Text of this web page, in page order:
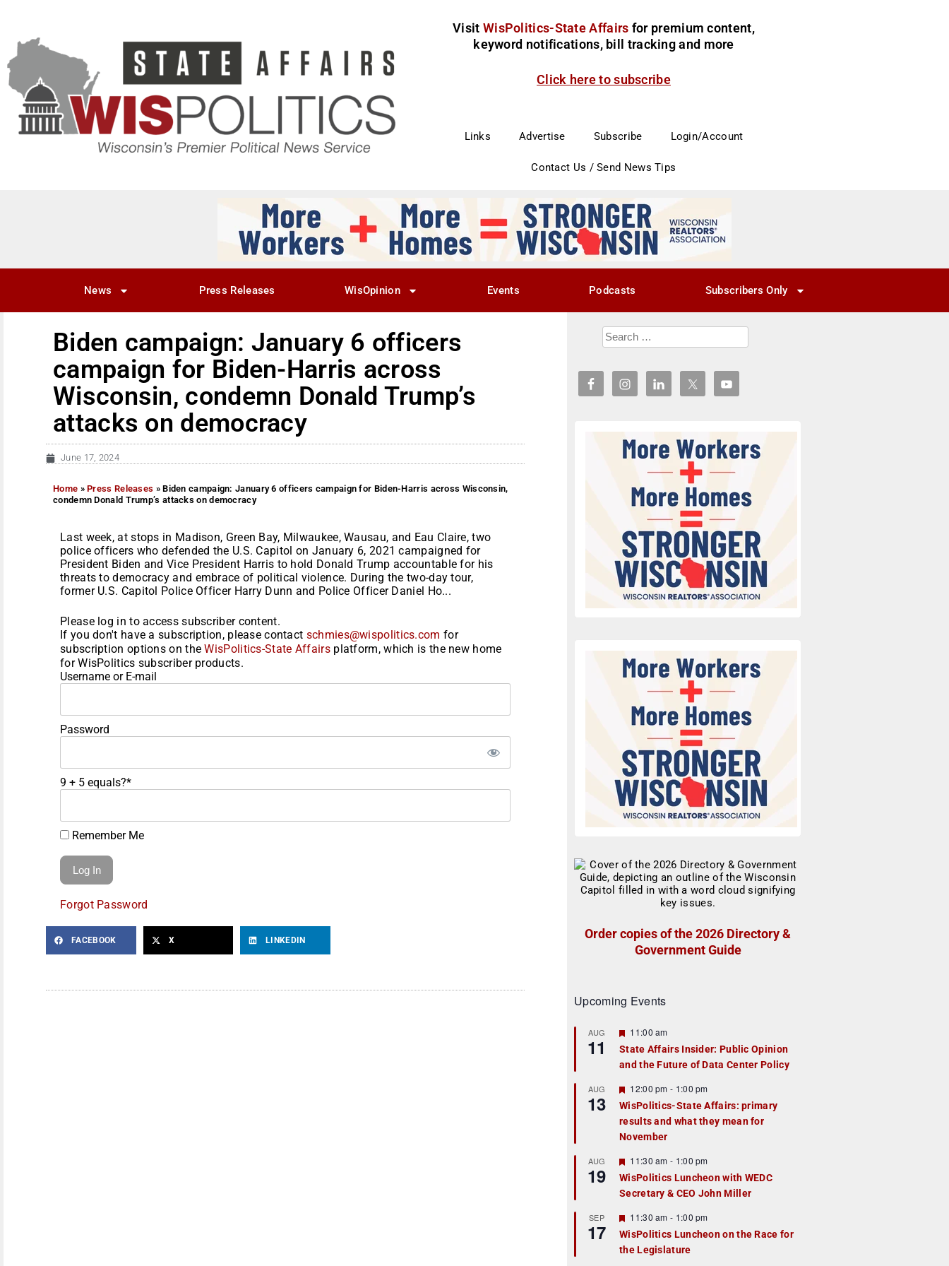
Visit WisPolitics-State Affairs for premium content,
keyword notifications, bill tracking and more
Click here to subscribe
Links Advertise Subscribe Login/Account
Contact Us / Send News Tips
News Press Releases WisOpinion Events Podcasts Subscribers Only
Biden campaign: January 6 officers
campaign for Biden-Harris across
Wisconsin, condemn Donald Trump’s
attacks on democracy
June 17, 2024
Home »Press Releases »Biden campaign: January 6 officers campaign for Biden-Harris across Wisconsin,
condemn Donald Trump’s attacks on democracy
Last week, at stops in Madison, Green Bay, Milwaukee, Wausau, and Eau Claire, two
police officers who defended the U.S. Capitol on January 6, 2021 campaigned for
President Biden and Vice President Harris to hold Donald Trump accountable for his
threats to democracy and embrace of political violence. During the two-day tour,
former U.S. Capitol Police Officer Harry Dunn and Police Officer Daniel Ho...
Please log in to access subscriber content.
If you don't have a subscription, please contact schmies@wispolitics.com for
subscription options on theWisPolitics-State Affairsplatform, which is the new home
for WisPolitics subscriber products.
Username or E-mail
Password
9 + 5 equals?*
Remember Me
Forgot Password
FACEBOOK X LINKEDIN
Order copies of the 2026 Directory &
Government Guide
Upcoming Events
AUG
11
F
a
t
r
e
d
11:00 am
State Affairs Insider: Public Opinion
and the Future of Data Center Policy
AUG
13
F
e
a
t
u
r
e
d
12:00 pm - 1:00 pm
WisPolitics-State Affairs: primary
results and what they mean for
November
AUG
19
F
e
a
t
r
e
d
11:30 am - 1:00 pm
WisPolitics Luncheon with WEDC
Secretary & CEO John Miller
SEP
17
F
e
a
t
11:30 am - 1:00 pm
WisPolitics Luncheon on the Race for
the Legislature